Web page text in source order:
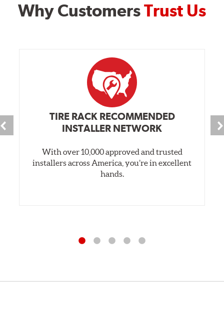
Why CustomersTrust Us
TIRE RACK RECOMMENDED
INSTALLER NETWORK
With over 10,000 approved and trusted
installers across America, you’re in excellent
hands.